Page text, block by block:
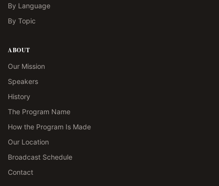
By Language
By Topic
ABOUT
Our Mission
Speakers
History
The Program Name
How the Program Is Made
Our Location
Broadcast Schedule
Contact